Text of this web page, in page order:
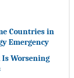
Countries in
Emergency
Is Worsening